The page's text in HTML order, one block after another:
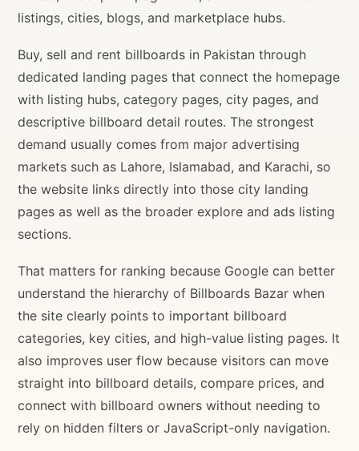
listings, cities, blogs, and marketplace hubs.
Buy, sell and rent billboards in Pakistan through
dedicated landing pages that connect the homepage
with listing hubs, category pages, city pages, and
descriptive billboard detail routes. The strongest
demand usually comes from major advertising
markets such as Lahore, Islamabad, and Karachi, so
the website links directly into those city landing
pages as well as the broader explore and ads listing
sections.
That matters for ranking because Google can better
understand the hierarchy of Billboards Bazar when
the site clearly points to important billboard
categories, key cities, and high-value listing pages. It
also improves user flow because visitors can move
straight into billboard details, compare prices, and
connect with billboard owners without needing to
rely on hidden filters or JavaScript-only navigation.